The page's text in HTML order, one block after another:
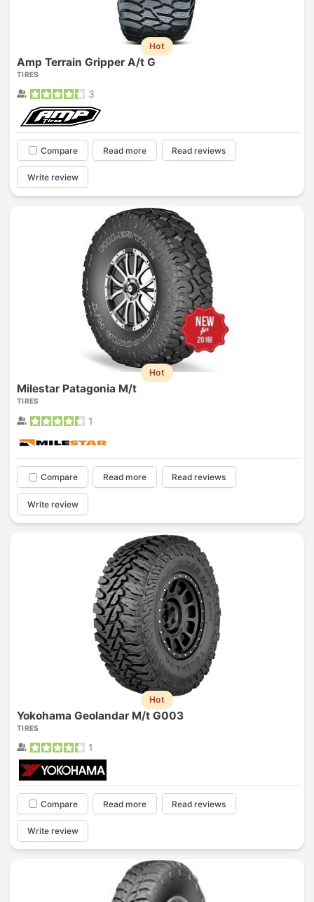
Hot
Amp Terrain Gripper A/t G
TIRES
3
Compare Read more Read reviews
Write review
Hot
Milestar Patagonia M/t
TIRES
1
Compare Read more Read reviews
Write review
Hot
Yokohama Geolandar M/t G003
TIRES
1
Compare Read more Read reviews
Write review